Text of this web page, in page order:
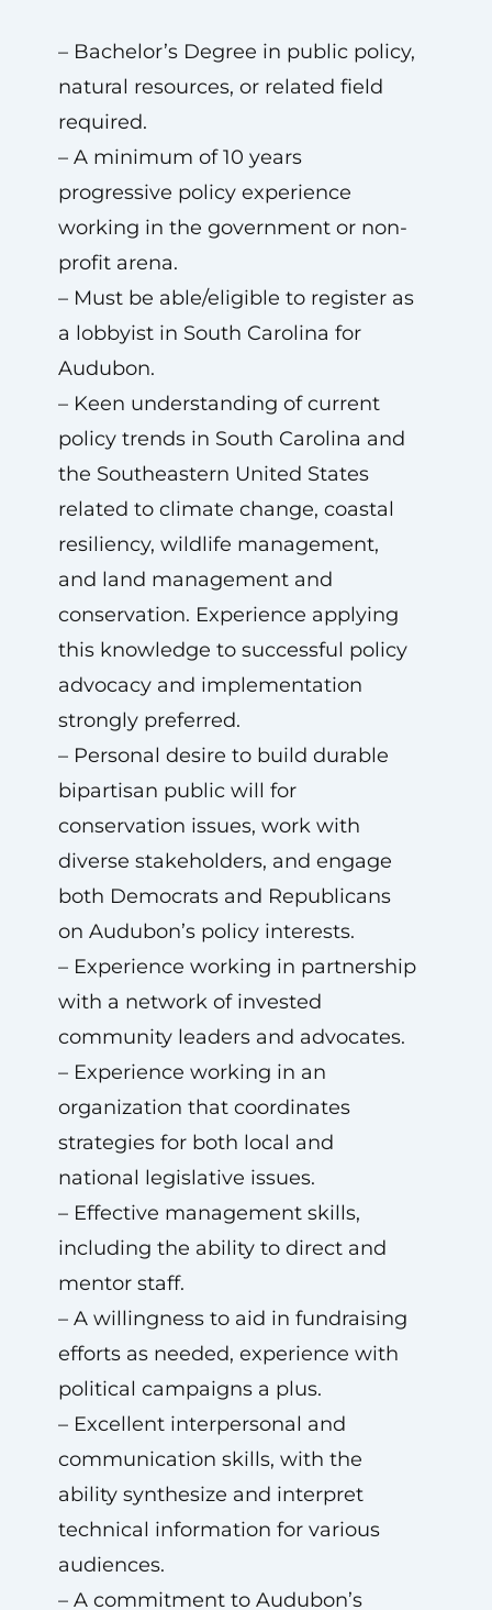
– Bachelor’s Degree in public policy,
natural resources, or related field
required.
– A minimum of 10 years
progressive policy experience
working in the government or non-
profit arena.
– Must be able/eligible to register as
a lobbyist in South Carolina for
Audubon.
– Keen understanding of current
policy trends in South Carolina and
the Southeastern United States
related to climate change, coastal
resiliency, wildlife management,
and land management and
conservation. Experience applying
this knowledge to successful policy
advocacy and implementation
strongly preferred.
– Personal desire to build durable
bipartisan public will for
conservation issues, work with
diverse stakeholders, and engage
both Democrats and Republicans
on Audubon’s policy interests.
– Experience working in partnership
with a network of invested
community leaders and advocates.
– Experience working in an
organization that coordinates
strategies for both local and
national legislative issues.
– Effective management skills,
including the ability to direct and
mentor staff.
– A willingness to aid in fundraising
efforts as needed, experience with
political campaigns a plus.
– Excellent interpersonal and
communication skills, with the
ability synthesize and interpret
technical information for various
audiences.
– A commitment to Audubon’s